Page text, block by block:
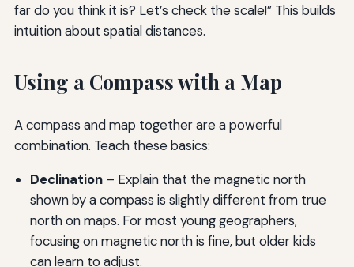
far do you think it is? Let’s check the scale!” This builds
intuition about spatial distances.
Using a Compass with a Map
A compass and map together are a powerful
combination. Teach these basics:
Declination– Explain that the magnetic north
shown by a compass is slightly different from true
north on maps. For most young geographers,
focusing on magnetic north is fine, but older kids
can learn to adjust.